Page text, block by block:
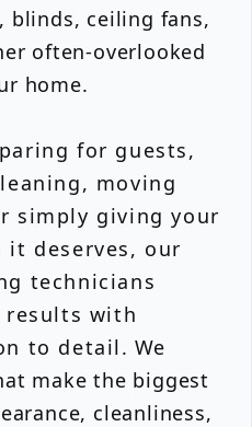
blinds, ceiling fans,
often-overlooked
home.
for guests,
moving
simply giving your
deserves, our
technicians
results with
to detail. We
make the biggest
cleanliness,